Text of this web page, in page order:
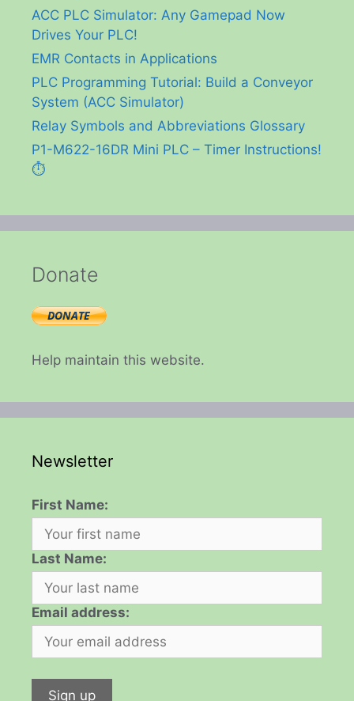
ACC PLC Simulator: Any Gamepad Now
Drives Your PLC!
EMR Contacts in Applications
PLC Programming Tutorial: Build a Conveyor
System (ACC Simulator)
Relay Symbols and Abbreviations Glossary
P1-M622-16DR Mini PLC – Timer Instructions!
⏱️
Donate
Help maintain this website.
Newsletter
First Name:
Last Name:
Email address: